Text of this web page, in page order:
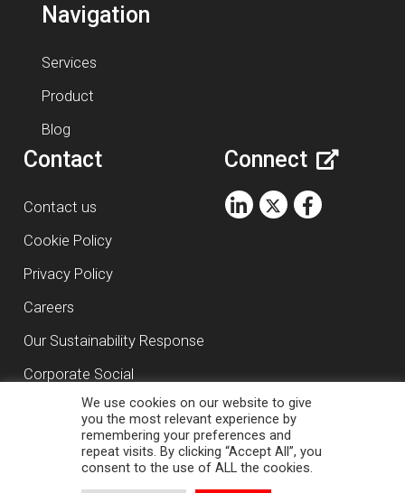
We use cookies on our website to give
you the most relevant experience by
remembering your preferences and
repeat visits. By clicking “Accept All”, you
consent to the use of ALL the cookies.
Navigation
Services
Product
Blog
Contact
Contact us
Cookie Policy
Privacy Policy
Careers
Our Sustainability Response
Corporate Social
Responsibility
Connect
Copyright © 2026 RasDigital Agency Ltd